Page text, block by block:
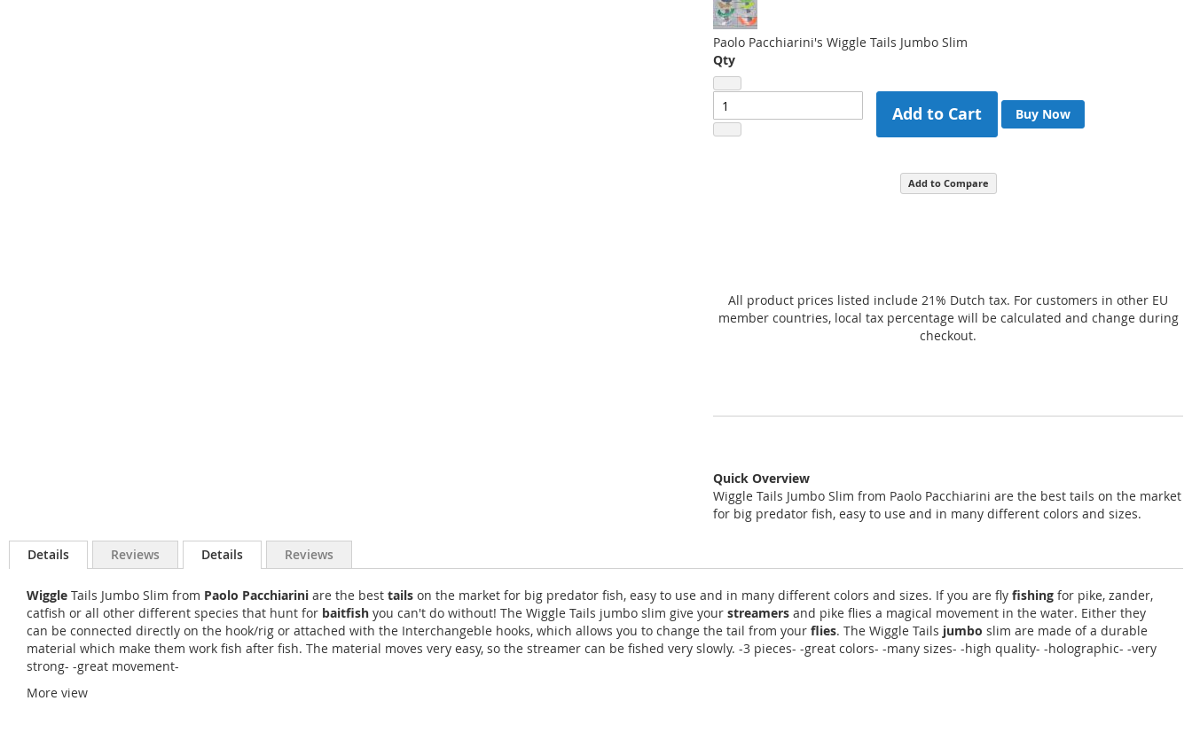
Paolo Pacchiarini's Wiggle Tails Jumbo Slim
Qty
Add to Cart Buy Now
Add to Compare
All product prices listed include 21% Dutch tax. For customers in other EU
member countries, local tax percentage will be calculated and change during
checkout.
Quick Overview
Wiggle Tails Jumbo Slim from Paolo Pacchiarini are the best tails on the market
for big predator fish, easy to use and in many different colors and sizes.
Details Reviews Details
Wiggle Tails Jumbo Slim from Paolo Pacchiarini are the best tails on the market for big predator fish, easy to use and in many different colors and sizes. If you are fly fishing for pike, zander,
catfish or all other different species that hunt for baitfish you can't do without! The Wiggle Tails jumbo slim give your streamers and pike flies a magical movement in the water. Either they
can be connected directly on the hook/rig or attached with the Interchangeble hooks, which allows you to change the tail from your flies. The Wiggle Tails jumbo slim are made of a durable
material which make them work fish after fish. The material moves very easy, so the streamer can be fished very slowly. -3 pieces- -great colors- -many sizes- -high quality- -holographic- -very
strong- -great movement-
More view
Reviews